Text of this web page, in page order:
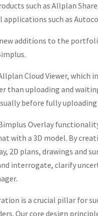
such as Allplan
applications such as
additions to the
Cloud Viewer, which
than uploading and
before fully
Overlay
with a 3D model. By
2D plans, drawings and
interrogate, clarify
is a crucial pillar for
Our core design